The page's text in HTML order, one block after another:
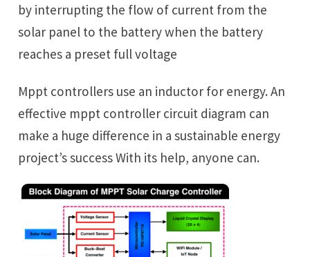
by interrupting the flow of current from the
solar panel to the battery when the battery
reaches a preset full voltage
Mppt controllers use an inductor for energy. An
effective mppt controller circuit diagram can
make a huge difference in a sustainable energy
project’s success With its help, anyone can.